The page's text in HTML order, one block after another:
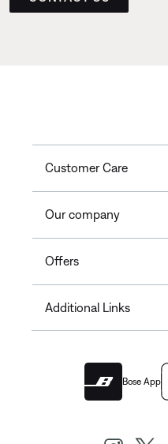
Customer Care
Our company
Offers
Additional Links
Bose App